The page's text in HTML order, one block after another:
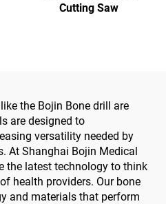
Cutting Saw
the Bojin Bone drill are
are designed to
versatility needed by
At Shanghai Bojin Medical
the latest technology to think
health providers. Our bone
and materials that perform